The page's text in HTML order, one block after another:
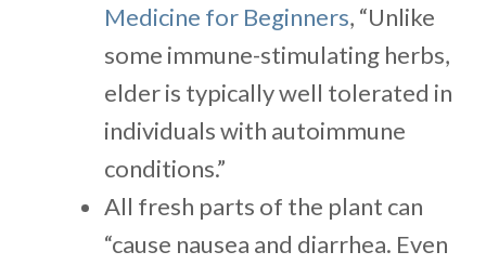
Medicine for Beginners, “Unlike
some immune-stimulating herbs,
elder is typically well tolerated in
individuals with autoimmune
conditions.”
All fresh parts of the plant can
“cause nausea and diarrhea. Even